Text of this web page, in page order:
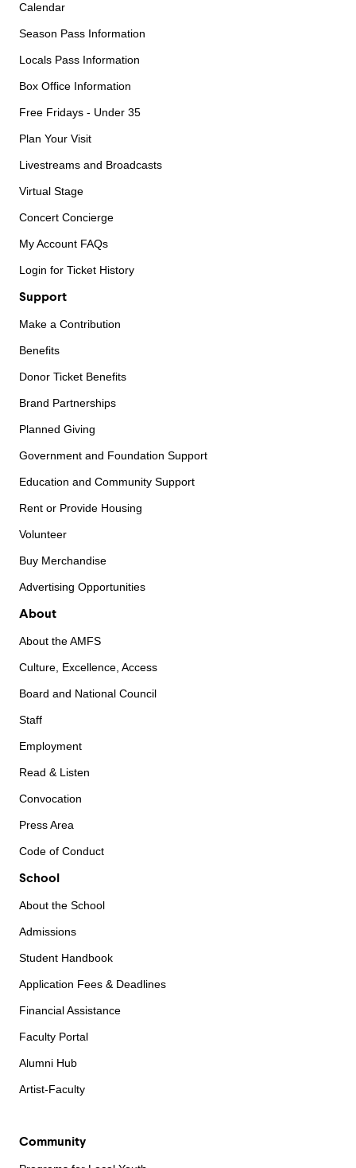
Calendar
Season Pass Information
Locals Pass Information
Box Office Information
Free Fridays - Under 35
Plan Your Visit
Livestreams and Broadcasts
Virtual Stage
Concert Concierge
My Account FAQs
Login for Ticket History
Support
Make a Contribution
Benefits
Donor Ticket Benefits
Brand Partnerships
Planned Giving
Government and Foundation Support
Education and Community Support
Rent or Provide Housing
Volunteer
Buy Merchandise
Advertising Opportunities
About
About the AMFS
Culture, Excellence, Access
Board and National Council
Staff
Employment
Read & Listen
Convocation
Press Area
Code of Conduct
School
About the School
Admissions
Student Handbook
Application Fees & Deadlines
Financial Assistance
Faculty Portal
Alumni Hub
Artist-Faculty
Community